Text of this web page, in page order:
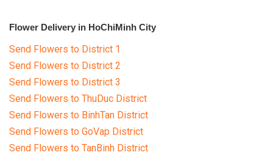
Flower Delivery in HoChiMinh City
Send Flowers to District 1
Send Flowers to District 2
Send Flowers to District 3
Send Flowers to ThuDuc District
Send Flowers to BinhTan District
Send Flowers to GoVap District
Send Flowers to TanBinh District